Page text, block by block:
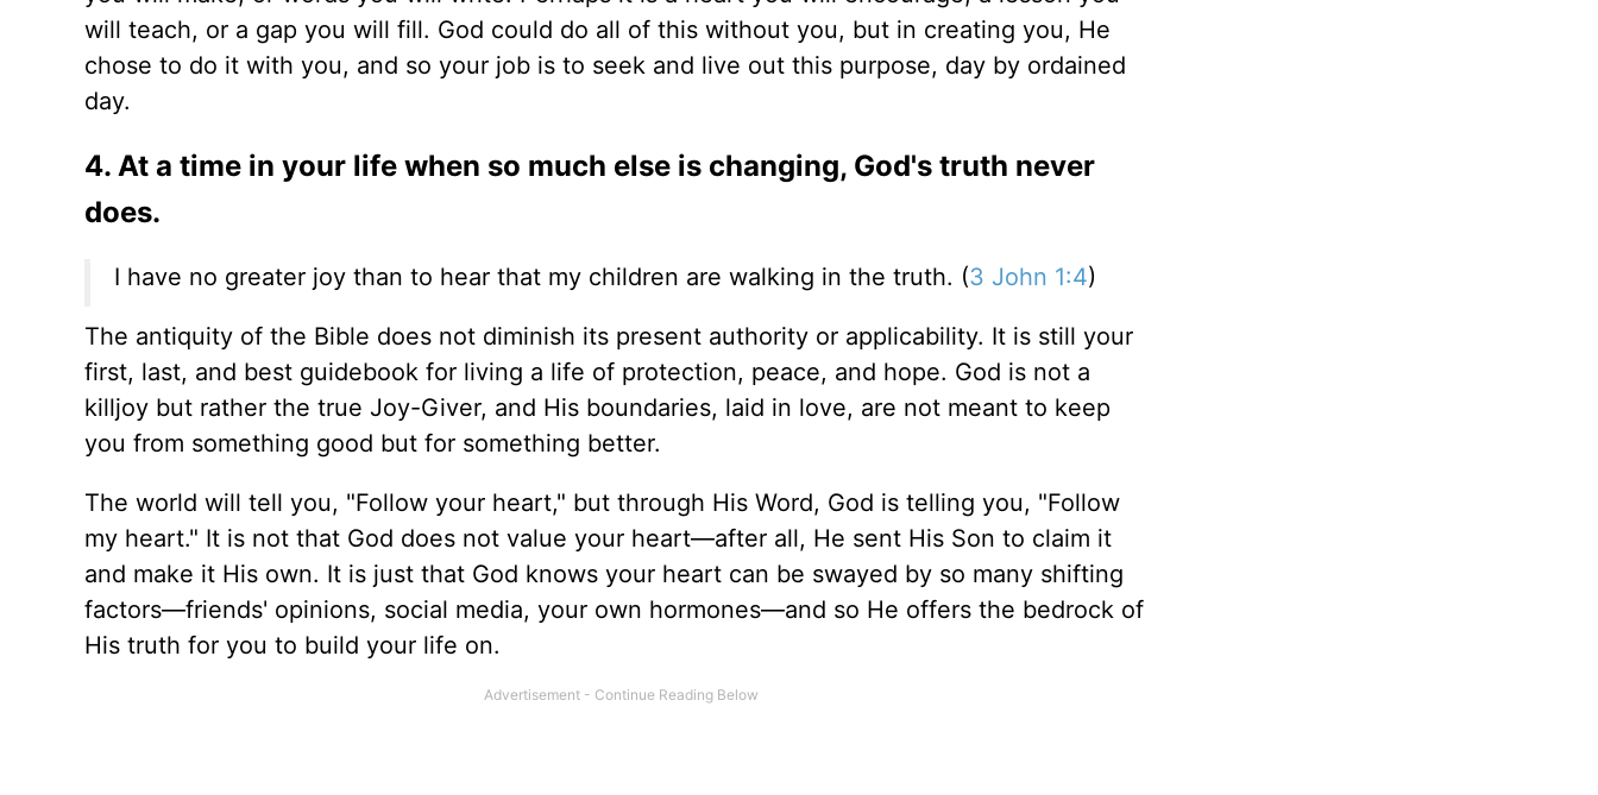
will teach, or a gap you will fill. God could do all of this without you, but in creating you, He
chose to do it with you, and so your job is to seek and live out this purpose, day by ordained
day.
4. At a time in your life when so much else is changing, God's truth never
does.
I have no greater joy than to hear that my children are walking in the truth. (3 John 1:4)
The antiquity of the Bible does not diminish its present authority or applicability. It is still your
first, last, and best guidebook for living a life of protection, peace, and hope. God is not a
killjoy but rather the true Joy-Giver, and His boundaries, laid in love, are not meant to keep
you from something good but for something better.
The world will tell you, "Follow your heart," but through His Word, God is telling you, "Follow
my heart." It is not that God does not value your heart—after all, He sent His Son to claim it
and make it His own. It is just that God knows your heart can be swayed by so many shifting
factors—friends' opinions, social media, your own hormones—and so He offers the bedrock of
His truth for you to build your life on.